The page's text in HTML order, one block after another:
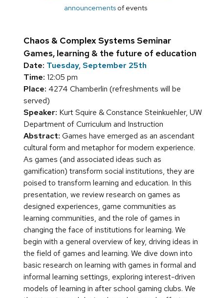
announcements of events
Chaos & Complex Systems Seminar
Games, learning & the future of education
Date: Tuesday, September 25th
Time: 12:05 pm
Place: 4274 Chamberlin (refreshments will be
served)
Speaker: Kurt Squire & Constance Steinkuehler, UW
Department of Curriculum and Instruction
Abstract: Games have emerged as an ascendant
cultural form and metaphor for modern experience.
As games (and associated ideas such as
gamification) transform social institutions, they are
poised to transform learning and education. In this
presentation, we review research on games as
designed experiences, game communities as
learning communities, and the role of games in
changing the face of institutions for learning. We
begin with a general overview of key, driving ideas in
the field of games and learning. We dive down into
basic research on learning with games in formal and
informal learning settings, exploring interest-driven
models of learning in after school gaming clubs. We